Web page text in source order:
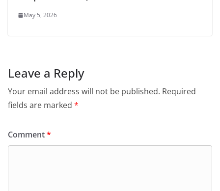
May 5, 2026
Leave a Reply
Your email address will not be published. Required
fields are marked *
Comment*